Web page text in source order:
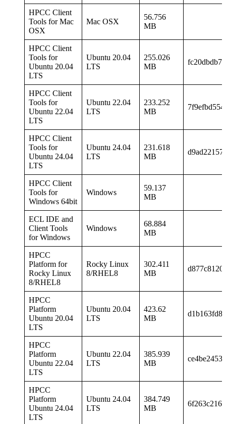
HPCC Client
Tools for Mac
OSX
Mac OSX
56.756
MB
HPCC Client
Tools for
Ubuntu 20.04
LTS
Ubuntu 20.04
LTS
255.026
MB
HPCC Client
Tools for
Ubuntu 22.04
LTS
Ubuntu 22.04
LTS
233.252
MB
HPCC Client
Tools for
Ubuntu 24.04
LTS
Ubuntu 24.04
LTS
231.618
MB
HPCC Client
Tools for
Windows 64bit
Windows
59.137
MB
ECL IDE and
Client Tools
for Windows
Windows
68.884
MB
HPCC
Platform for
Rocky Linux
8/RHEL8
Rocky Linux
8/RHEL8
302.411
MB
HPCC
Platform
Ubuntu 20.04
LTS
Ubuntu 20.04
LTS
423.62
MB
HPCC
Platform
Ubuntu 22.04
LTS
Ubuntu 22.04
LTS
385.939
MB
HPCC
Platform
Ubuntu 24.04
LTS
Ubuntu 24.04
LTS
384.749
MB